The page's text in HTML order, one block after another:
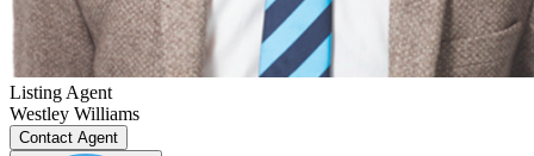
Listing Agent
Westley Williams
Contact Agent